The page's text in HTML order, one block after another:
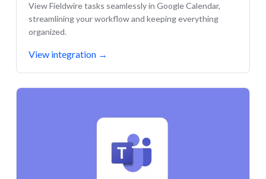
View Fieldwire tasks seamlessly in Google Calendar,
streamlining your workflow and keeping everything
organized.
View integration →